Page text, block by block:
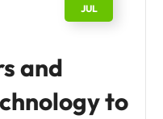
JUL
and
to